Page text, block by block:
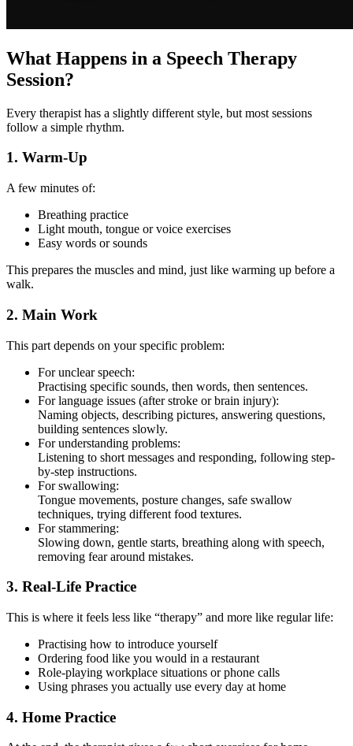
What Happens in a Speech Therapy
Session?
Every therapist has a slightly different style, but most sessions
follow a simple rhythm.
1. Warm-Up
A few minutes of:
Breathing practice
Light mouth, tongue or voice exercises
Easy words or sounds
This prepares the muscles and mind, just like warming up before a
walk.
2. Main Work
This part depends on your specific problem:
For unclear speech:
Practising specific sounds, then words, then sentences.
For language issues (after stroke or brain injury):
Naming objects, describing pictures, answering questions,
building sentences slowly.
For understanding problems:
Listening to short messages and responding, following step-
by-step instructions.
For swallowing:
Tongue movements, posture changes, safe swallow
techniques, trying different food textures.
For stammering:
Slowing down, gentle starts, breathing along with speech,
removing fear around mistakes.
3. Real-Life Practice
This is where it feels less like “therapy” and more like regular life:
Practising how to introduce yourself
Ordering food like you would in a restaurant
Role-playing workplace situations or phone calls
Using phrases you actually use every day at home
4. Home Practice